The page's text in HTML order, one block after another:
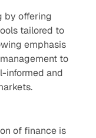
by offering
tailored to
emphasis
to
informed and
of finance is